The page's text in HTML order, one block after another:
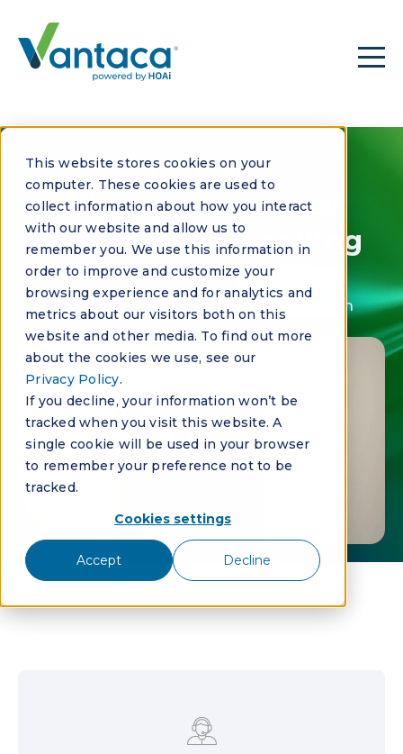
This website stores cookies on your
computer. These cookies are used to
collect information about how you interact
with our website and allow us to
remember you. We use this information in
order to improve and customize your
browsing experience and for analytics and
metrics about our visitors both on this
website and other media. To find out more
about the cookies we use, see our
Privacy Policy.
If you decline, your information won’t be
tracked when you visit this website. A
single cookie will be used in your browser
to remember your preference not to be
tracked.
Cookies settings
Accept Decline
CASE STUDY
When your success
becomes your ceiling
How Trident turned data into growth